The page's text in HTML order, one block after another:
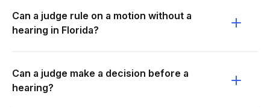
Can a judge rule on a motion without a
hearing in Florida?
Can a judge make a decision before a
hearing?